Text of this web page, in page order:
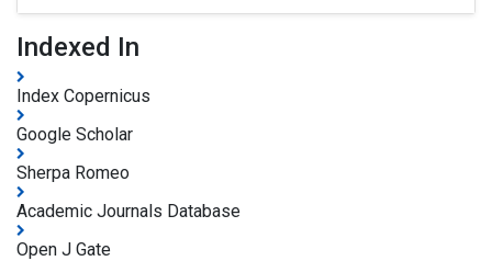
Indexed In
Index Copernicus
Google Scholar
Sherpa Romeo
Academic Journals Database
Open J Gate